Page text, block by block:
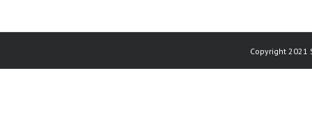
Copyright 2021